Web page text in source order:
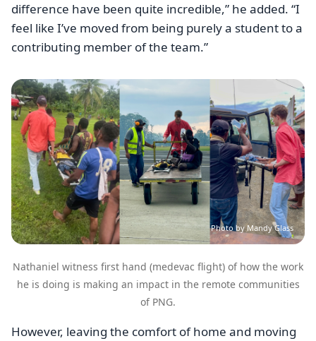
difference have been quite incredible,” he added. “I
feel like I’ve moved from being purely a student to a
contributing member of the team.”
Image
Photo by Mandy Glass
Nathaniel witness first hand (medevac flight) of how the work
he is doing is making an impact in the remote communities
of PNG.
However, leaving the comfort of home and moving